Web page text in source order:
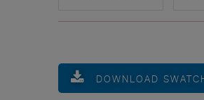
DOWNLOAD